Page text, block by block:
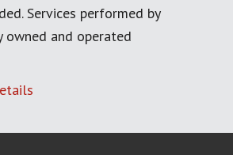
Services performed by
owned and operated